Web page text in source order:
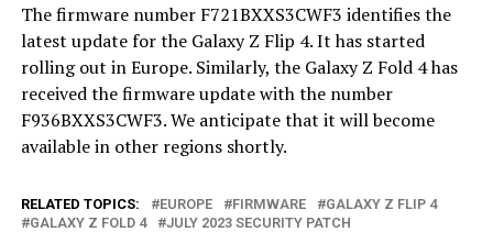
The firmware number F721BXXS3CWF3 identifies the
latest update for the Galaxy Z Flip 4. It has started
rolling out in Europe. Similarly, the Galaxy Z Fold 4 has
received the firmware update with the number
F936BXXS3CWF3. We anticipate that it will become
available in other regions shortly.
RELATED TOPICS: EUROPE FIRMWARE
GALAXY Z FLIP 4
GALAXY Z FOLD 4
JULY 2023 SECURITY PATCH